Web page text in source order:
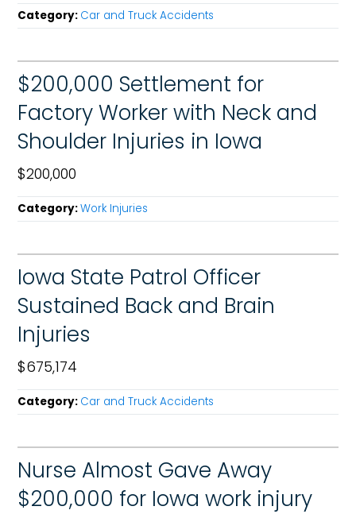
Category: Car and Truck Accidents
$200,000 Settlement for
Factory Worker with Neck and
Shoulder Injuries in Iowa
$200,000
Category:Work Injuries
Iowa State Patrol Officer
Sustained Back and Brain
Injuries
$675,174
Category: Car and Truck Accidents
Nurse Almost Gave Away
$200,000 for Iowa work injury